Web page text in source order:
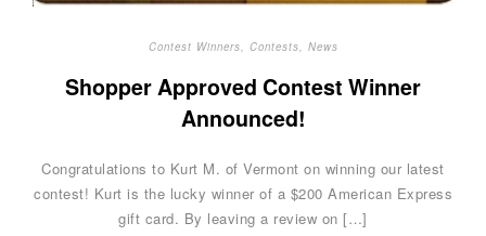
Contest Winners, Contests, News
Shopper Approved Contest Winner
Announced!
Congratulations to Kurt M. of Vermont on winning our latest
contest! Kurt is the lucky winner of a $200 American Express
gift card. By leaving a review on […]